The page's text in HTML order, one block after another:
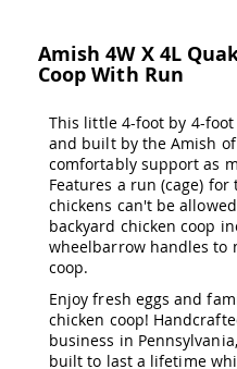
Jungle
Gyms
Trikes
Amish
Toys
Amish
Doll
Houses
and
Furniture
Amish
Play
Sets
Amish 4W X 4L
Coop With Run
This little 4-foot by 4-
and built by the Amish
comfortably support as
Features a run (cage)
chickens can't be
backyard chicken coop
wheelbarrow handles to
coop.
Enjoy fresh eggs and
chicken coop!
business in
built to last a lifetime